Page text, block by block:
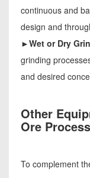
continuous and
design and
►Wet or Dry
grinding
and desired
Other
Ore
To complement